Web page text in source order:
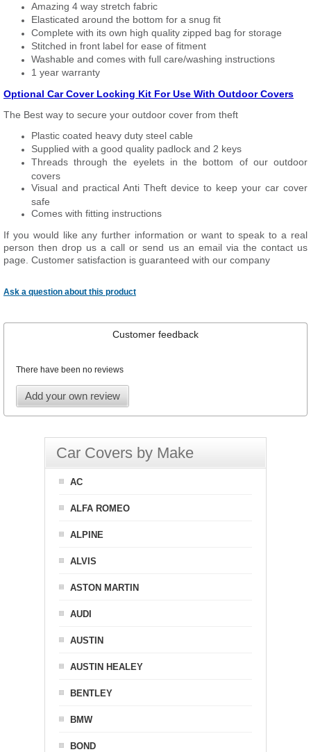
Amazing 4 way stretch fabric
Elasticated around the bottom for a snug fit
Complete with its own high quality zipped bag for storage
Stitched in front label for ease of fitment
Washable and comes with full care/washing instructions
1 year warranty
Optional Car Cover Locking Kit For Use With Outdoor Covers
The Best way to secure your outdoor cover from theft
Plastic coated heavy duty steel cable
Supplied with a good quality padlock and 2 keys
Threads through the eyelets in the bottom of our outdoor
covers
Visual and practical Anti Theft device to keep your car cover
safe
Comes with fitting instructions
If you would like any further information or want to speak to a real
person then drop us a call or send us an email via the contact us
page. Customer satisfaction is guaranteed with our company
Ask a question about this product
Customer feedback
There have been no reviews
Add your own review
Car Covers by Make
AC
ALFA ROMEO
ALPINE
ALVIS
ASTON MARTIN
AUDI
AUSTIN
AUSTIN HEALEY
BENTLEY
BMW
BOND